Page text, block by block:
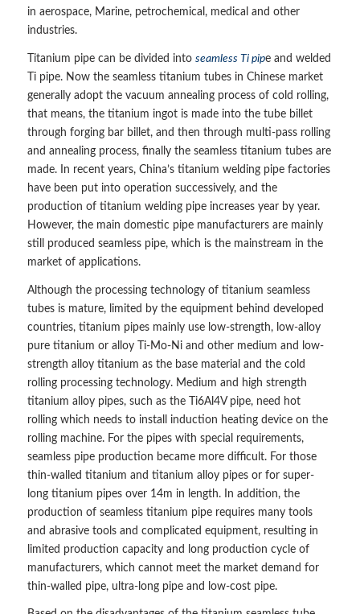
in aerospace, Marine, petrochemical, medical and other
industries.
Titanium pipe can be divided into seamless Ti pipe and welded
Ti pipe. Now the seamless titanium tubes in Chinese market
generally adopt the vacuum annealing process of cold rolling,
that means, the titanium ingot is made into the tube billet
through forging bar billet, and then through multi-pass rolling
and annealing process, finally the seamless titanium tubes are
made. In recent years, China’s titanium welding pipe factories
have been put into operation successively, and the
production of titanium welding pipe increases year by year.
However, the main domestic pipe manufacturers are mainly
still produced seamless pipe, which is the mainstream in the
market of applications.
Although the processing technology of titanium seamless
tubes is mature, limited by the equipment behind developed
countries, titanium pipes mainly use low-strength, low-alloy
pure titanium or alloy Ti-Mo-Ni and other medium and low-
strength alloy titanium as the base material and the cold
rolling processing technology. Medium and high strength
titanium alloy pipes, such as the Ti6Al4V pipe, need hot
rolling which needs to install induction heating device on the
rolling machine. For the pipes with special requirements,
seamless pipe production became more difficult. For those
thin-walled titanium and titanium alloy pipes or for super-
long titanium pipes over 14m in length. In addition, the
production of seamless titanium pipe requires many tools
and abrasive tools and complicated equipment, resulting in
limited production capacity and long production cycle of
manufacturers, which cannot meet the market demand for
thin-walled pipe, ultra-long pipe and low-cost pipe.